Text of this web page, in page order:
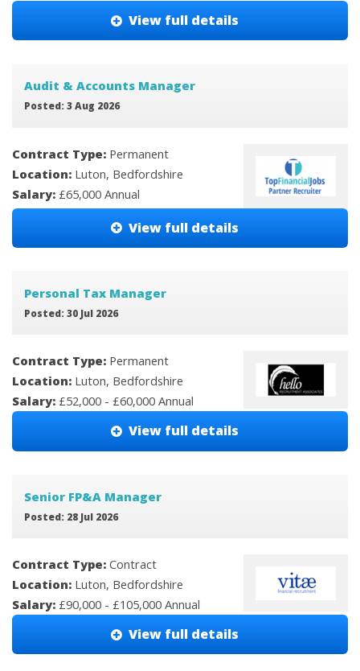
View full details
Audit & Accounts Manager
Posted: 3 Aug 2026
Contract Type: Permanent
Location: Luton, Bedfordshire
Salary: £65,000 Annual
View full details
Personal Tax Manager
Posted: 30 Jul 2026
Contract Type: Permanent
Location: Luton, Bedfordshire
Salary: £52,000 - £60,000 Annual
View full details
Senior FP&A Manager
Posted: 28 Jul 2026
Contract Type: Contract
Location: Luton, Bedfordshire
Salary: £90,000 - £105,000 Annual
View full details